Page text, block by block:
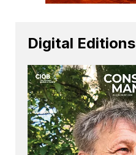
Digital Editions